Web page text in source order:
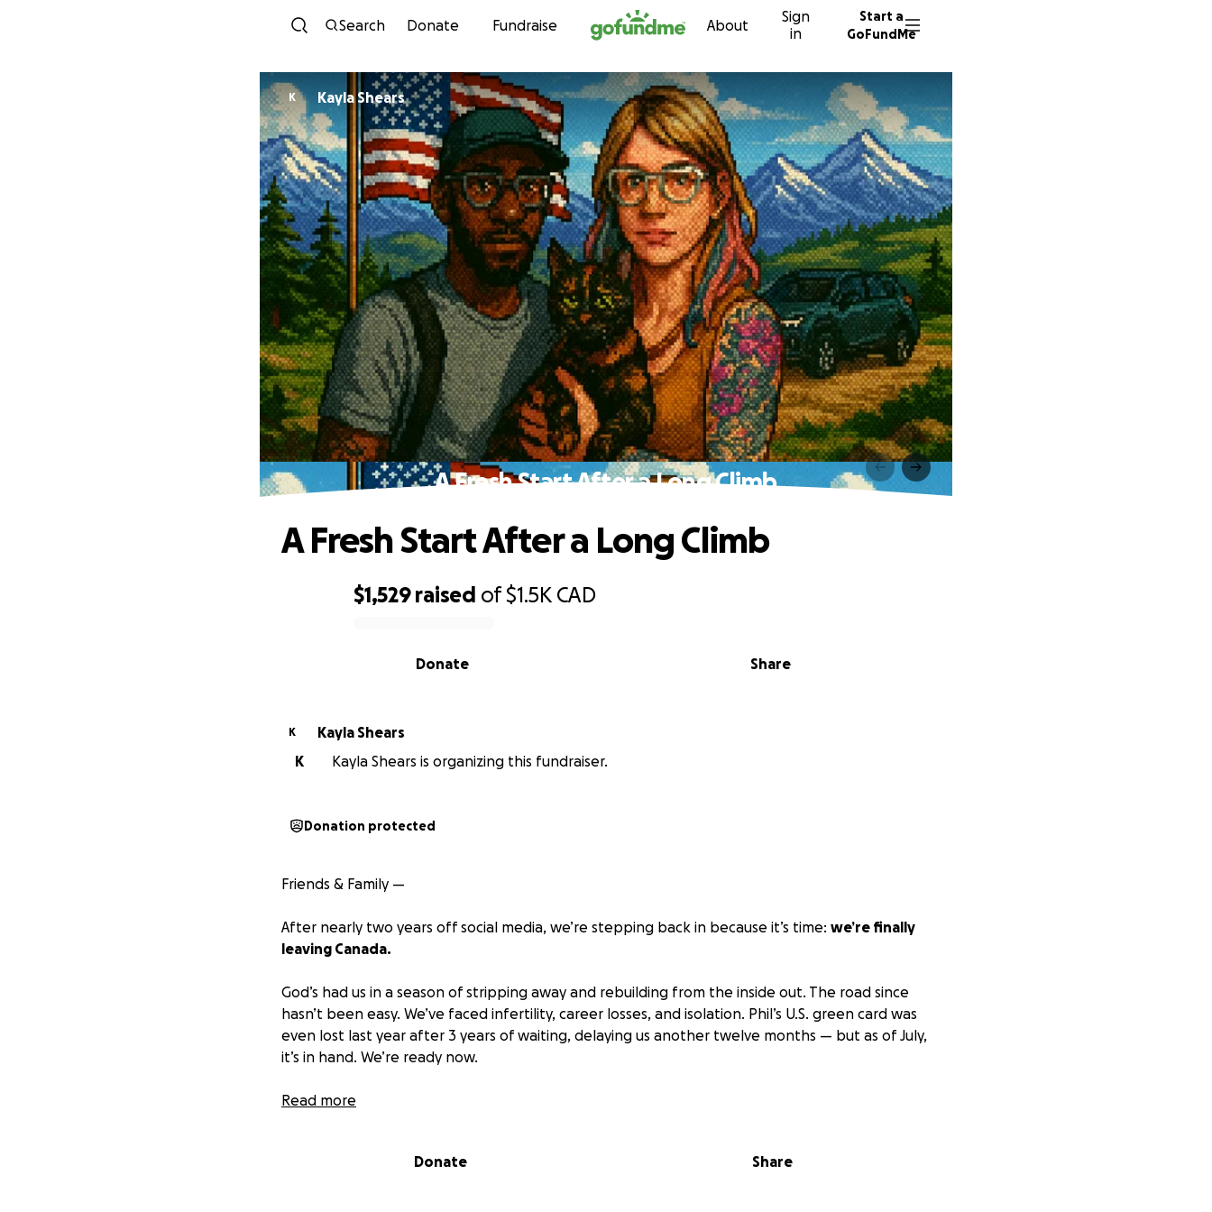
Skip to content
Search Donate Fundraise About
Sign
in
Start a
GoFundMe
K Kayla Shears
A Fresh Start After a Long Climb
$1,529 raised of$1.5K CAD
Share
Donate
A Fresh Start After a Long Climb
K
Kayla Shears
K
Kayla Shears is organizing this fundraiser.
Donation protected
Friends & Family —
After nearly two years off social media, we’re stepping back in because it’s time: we’re finally
leaving Canada.
God’s had us in a season of stripping away and rebuilding from the inside out. The road since
hasn’t been easy. We’ve faced infertility, career losses, and isolation. Phil’s U.S. green card was
even lost last year after 3 years of waiting, delaying us another twelve months — but as of July,
it’s in hand. We’re ready now.
Canada has changed a lot since 2020. It’s become impossible for us personally to see a future
Read more
Donate Share